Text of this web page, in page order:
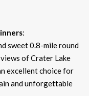
:
sweet 0.8-mile round
of Crater Lake
excellent choice for
and unforgettable